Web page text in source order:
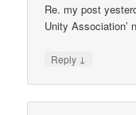
Re. my post
Unity Association’
Reply ↓